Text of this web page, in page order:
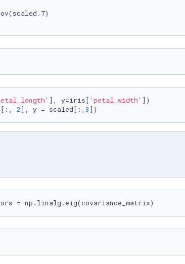
], y=iris[ 'petal_width' ])
2], y = scaled[:, 3 ])
= np.linalg.eig(covariance_matrix)